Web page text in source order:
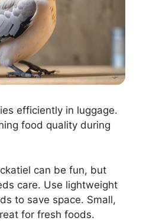
efficiently in luggage.
food quality during
can be fun, but
care. Use lightweight
to save space. Small,
for fresh foods.